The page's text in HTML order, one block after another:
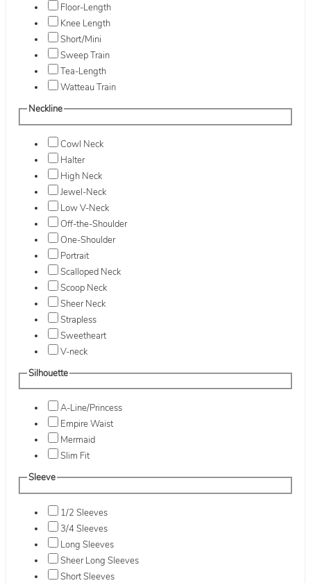
Floor-Length
Knee Length
Short/Mini
Sweep Train
Tea-Length
Watteau Train
Neckline
Cowl Neck
Halter
High Neck
Jewel-Neck
Low V-Neck
Off-the-Shoulder
One-Shoulder
Portrait
Scalloped Neck
Scoop Neck
Sheer Neck
Strapless
Sweetheart
V-neck
Silhouette
A-Line/Princess
Empire Waist
Mermaid
Slim Fit
Sleeve
1/2 Sleeves
3/4 Sleeves
Long Sleeves
Sheer Long Sleeves
Short Sleeves